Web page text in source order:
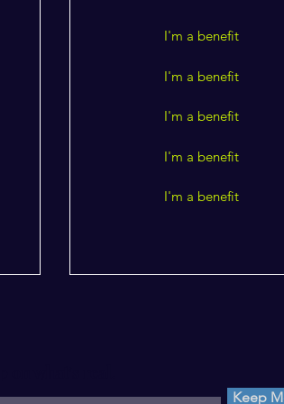
I'm a benefit
I'm a benefit
I'm a benefit
I'm a benefit
I'm a benefit
Keep